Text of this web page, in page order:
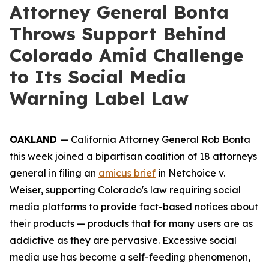
Attorney General Bonta
Throws Support Behind
Colorado Amid Challenge
to Its Social Media
Warning Label Law
OAKLAND — California Attorney General Rob Bonta
this week joined a bipartisan coalition of 18 attorneys
general in filing an amicus brief in Netchoice v.
Weiser, supporting Colorado's law requiring social
media platforms to provide fact-based notices about
their products — products that for many users are as
addictive as they are pervasive. Excessive social
media use has become a self-feeding phenomenon,